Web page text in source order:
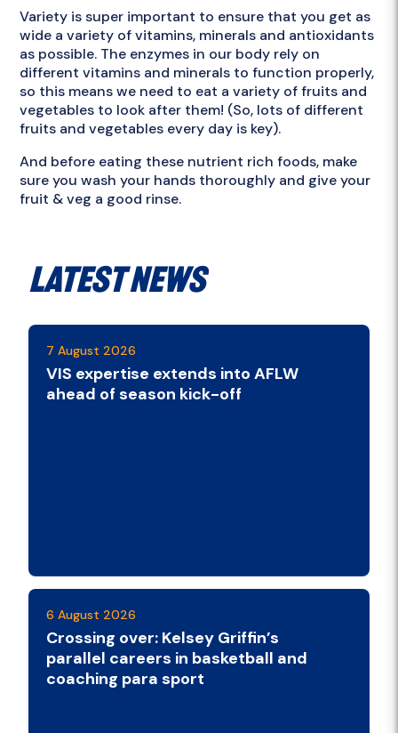
Variety is super important to ensure that you get as
wide a variety of vitamins, minerals and antioxidants
as possible. The enzymes in our body rely on
different vitamins and minerals to function properly,
so this means we need to eat a variety of fruits and
vegetables to look after them! (So, lots of different
fruits and vegetables every day is key).
And before eating these nutrient rich foods, make
sure you wash your hands thoroughly and give your
fruit & veg a good rinse.
Latest News
7 August 2026
VIS expertise extends into AFLW
ahead of season kick-off
6 August 2026
Crossing over: Kelsey Griffin’s
parallel careers in basketball and
coaching para sport